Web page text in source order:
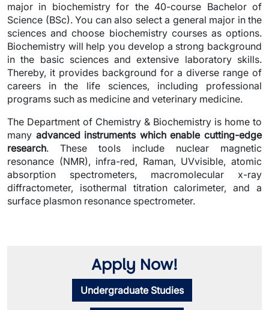
major in biochemistry for the 40-course Bachelor of
Science (BSc). You can also select a general major in the
sciences and choose biochemistry courses as options.
Biochemistry will help you develop a strong background
in the basic sciences and extensive laboratory skills.
Thereby, it provides background for a diverse range of
careers in the life sciences, including professional
programs such as medicine and veterinary medicine.
The Department of Chemistry & Biochemistry is home to
many advanced instruments which enable cutting-edge
research. These tools include nuclear magnetic
resonance (NMR), infra-red, Raman, UVvisible, atomic
absorption spectrometers, macromolecular x-ray
diffractometer, isothermal titration calorimeter, and a
surface plasmon resonance spectrometer.
Apply Now!
Undergraduate Studies